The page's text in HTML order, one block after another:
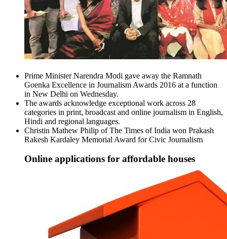
Prime Minister Narendra Modi gave away the Ramnath
Goenka Excellence in Journalism Awards 2016 at a function
in New Delhi on Wednesday.
The awards acknowledge exceptional work across 28
categories in print, broadcast and online journalism in English,
Hindi and regional languages.
Christin Mathew Philip of The Times of India won Prakash
Rakesh Kardaley Memorial Award for Civic Journalism
Online applications for affordable houses